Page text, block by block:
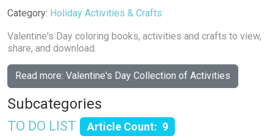
Details
Category: Holiday Activities & Crafts
Valentine's Day coloring books, activities and crafts to view,
share, and download.
Read more: Valentine's Day Collection of Activities
Subcategories
TO DO LIST Article Count: 9